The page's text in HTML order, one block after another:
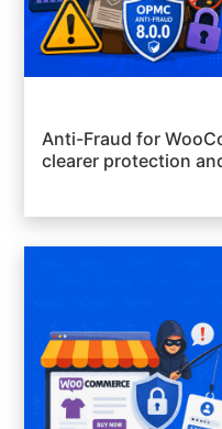
Anti-Fraud for
clearer protection